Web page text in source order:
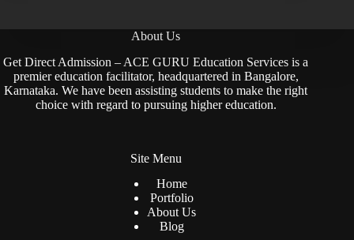
About Us
Get Direct Admission – ACE GURU Education Services is a
premier education facilitator, headquartered in Bangalore,
Karnataka. We have been assisting students to make the right
choice with regard to pursuing higher education.
Site Menu
Home
Portfolio
About Us
Blog